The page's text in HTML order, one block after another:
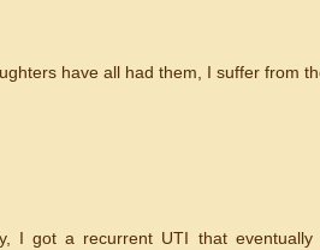
have all had them, I suffer from
I got a recurrent UTI that eventually